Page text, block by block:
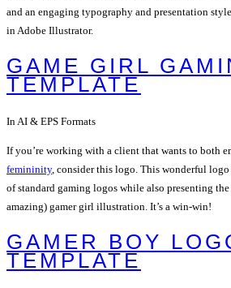
and an engaging typography and presentation
in Adobe Illustrator.
GAME GIRL
TEMPLATE
In AI & EPS Formats
If you’re working with a client that wants to both
femininity, consider this logo. This wonderful
of standard gaming logos while also presenting
amazing) gamer girl illustration. It’s a win-win!
GAMER BOY
TEMPLATE